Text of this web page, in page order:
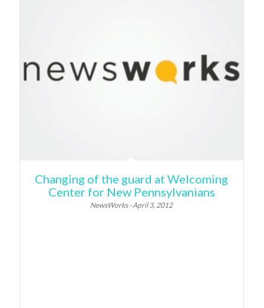
Changing of the guard at Welcoming
Center for New Pennsylvanians
NewsWorks - April 3, 2012